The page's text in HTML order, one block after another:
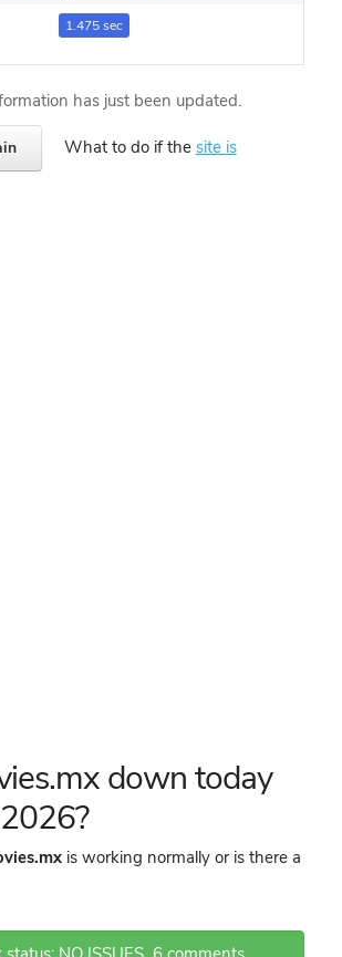
1.475 sec
has just been updated.
What to do if the site is
down today
is working normally or is there a